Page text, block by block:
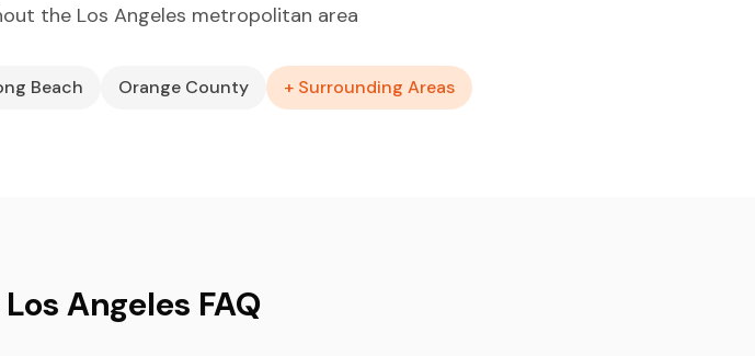
the Los Angeles metropolitan area
Beach Orange County + Surrounding Areas
Angeles FAQ